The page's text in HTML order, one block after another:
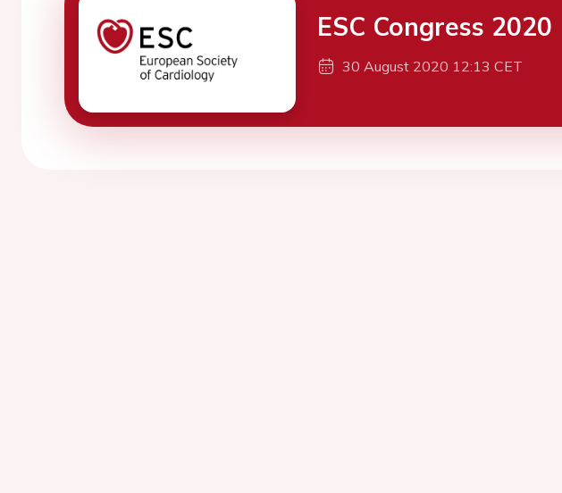
ESC Congress 2020
30 August 2020 12:13 CET